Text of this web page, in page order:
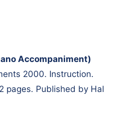
Accompaniment)
2000. Instruction.
pages. Published by Hal